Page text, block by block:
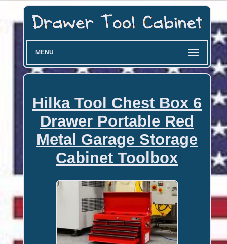
MENU
Hilka Tool Chest Box 6
Drawer Portable Red
Metal Garage Storage
Cabinet Toolbox